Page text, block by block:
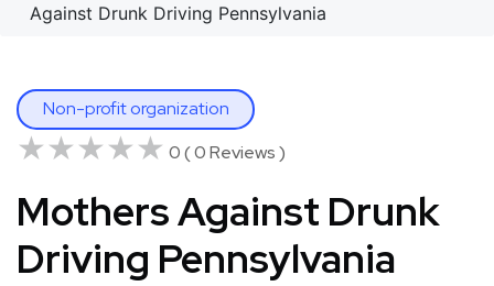
Against Drunk Driving Pennsylvania
Non-profit organization
★★★★★
★★★★★ 0 ( 0 Reviews )
Mothers Against Drunk
Driving Pennsylvania